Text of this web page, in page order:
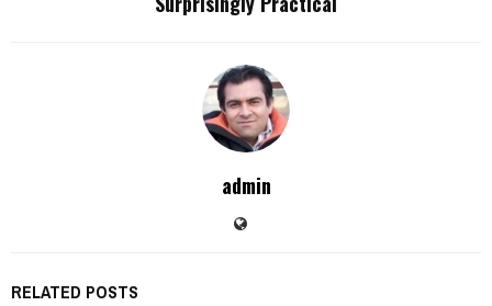
admin
RELATED POSTS